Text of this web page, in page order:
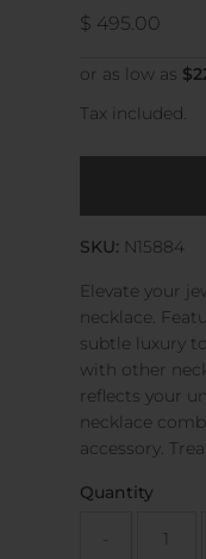
Regular
$ 495.00
Tax included.
SKU: N15884
Elevate your
necklace.
subtle luxury
with other
reflects your
necklace
accessory.
Quantity